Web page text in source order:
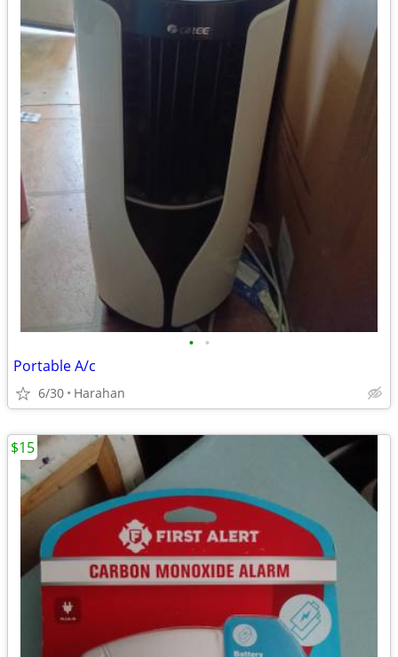
• •
Portable A/c
6/30 Harahan
$15